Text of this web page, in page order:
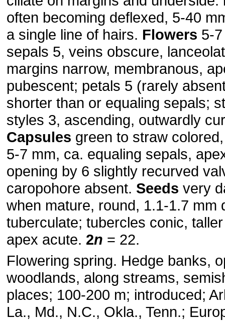
often becoming deflexed, 5-40
a single line of hairs. Flowers 5-
sepals 5, veins obscure,
margins narrow, membranous,
pubescent; petals 5 (rarely
shorter than or equaling sepals;
styles 3, ascending, outwardly
Capsules green to straw
5-7 mm, ca. equaling sepals,
opening by 6 slightly recurved
caropohore absent. Seeds very
when mature, round, 1.1-1.7 mm
tuberculate; tubercles conic,
apex acute. 2n = 22.
Flowering spring. Hedge banks,
woodlands, along streams,
places; 100-200 m; introduced;
La., Md., N.C., Okla., Tenn.;